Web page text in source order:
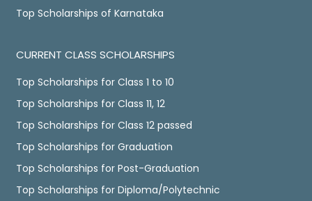
Top Scholarships of Karnataka
CURRENT CLASS SCHOLARSHIPS
Top Scholarships for Class 1 to 10
Top Scholarships for Class 11, 12
Top Scholarships for Class 12 passed
Top Scholarships for Graduation
Top Scholarships for Post-Graduation
Top Scholarships for Diploma/Polytechnic